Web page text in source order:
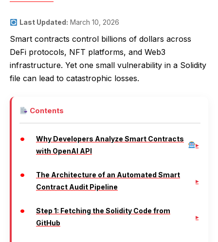
Last Updated: March 10, 2026
Smart contracts control billions of dollars across
DeFi protocols, NFT platforms, and Web3
infrastructure. Yet one small vulnerability in a Solidity
file can lead to catastrophic losses.
Contents
Why Developers Analyze Smart Contracts
with OpenAI API
The Architecture of an Automated Smart
Contract Audit Pipeline
Step 1: Fetching the Solidity Code from
GitHub